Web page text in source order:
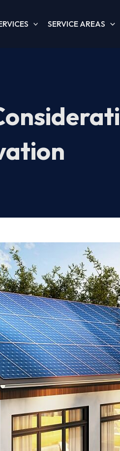
SERVICE AREAS